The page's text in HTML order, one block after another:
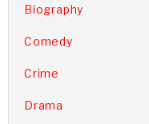
Biography
Comedy
Crime
Drama